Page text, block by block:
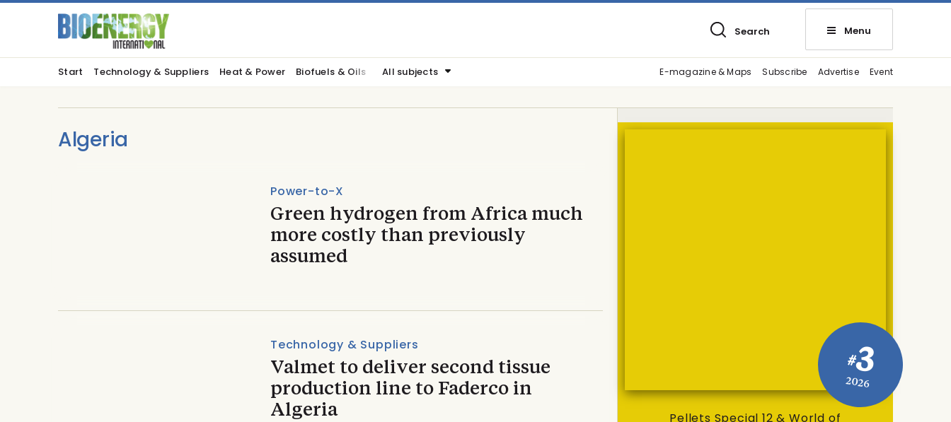
Search Menu
Start Technology & Suppliers Heat & Power Biofuels & Oils All subjects E-magazine & Maps Subscribe Advertise Event
Algeria
Power-to-X
Green hydrogen from Africa much
more costly than previously
assumed
Technology & Suppliers
Valmet to deliver second tissue
production line to Faderco in
Algeria
#3
2026
Pellets Special 12 & World of